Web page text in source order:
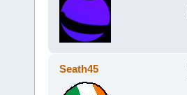
Seath45